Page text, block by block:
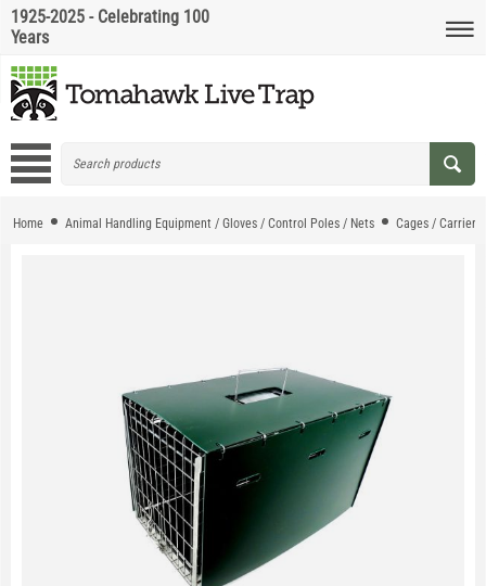
1925-2025 - Celebrating 100
Years
Home Animal Handling Equipment / Gloves / Control Poles / Nets Cages / Carriers